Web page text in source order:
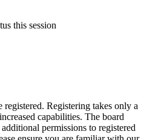
this session
Registering takes only a
capabilities. The board
permissions to registered